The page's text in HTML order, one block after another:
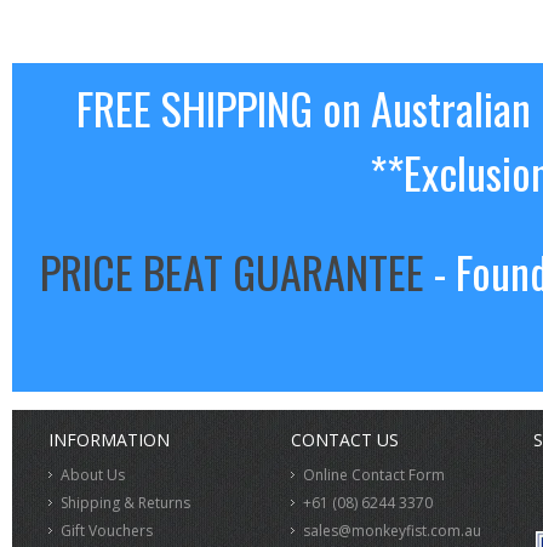
FREE SHIPPING on
PRICE BEAT GUARANTEE-
INFORMATION
About Us
Shipping & Returns
Gift Vouchers
CONTACT US
Online Contact Form
+61 (08) 6244 3370
sales@monkeyfist.com.au